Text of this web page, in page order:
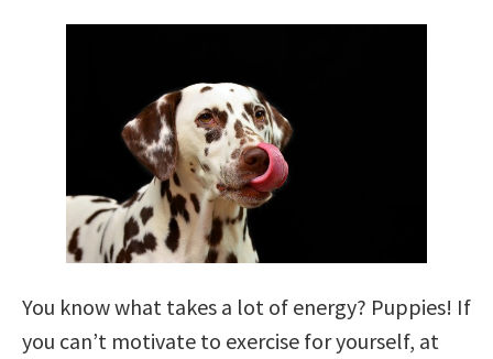
You know what takes a lot of energy? Puppies! If
you can’t motivate to exercise for yourself, at